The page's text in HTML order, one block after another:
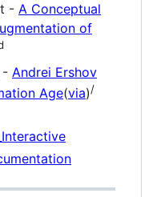
- A Conceptual
of
- Andrei Ershov
Age(via)/